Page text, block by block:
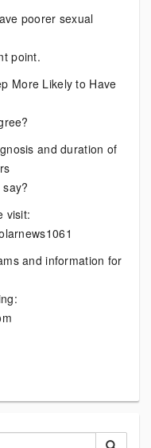
poorer sexual
point.
More Likely to Have
and duration of
visit:
and information for